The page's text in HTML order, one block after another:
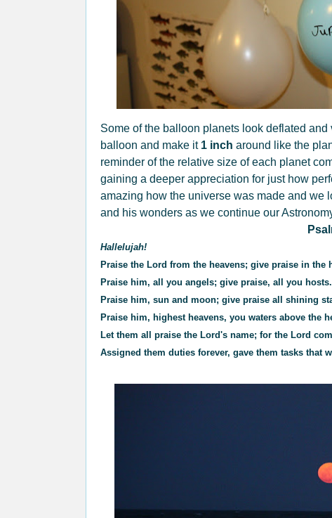
Some of the balloon planets look deflated
balloon and make it 1 inch around like the
reminder of the relative size of each planet
gaining a deeper appreciation for just how
amazing how the universe was made and we
and his wonders as we continue our
Hallelujah!
Praise the Lord from the heavens; give praise in the
Praise him, all you angels; give praise, all you hosts.
Praise him, sun and moon; give praise all shining
Praise him, highest heavens, you waters above the
Let them all praise the Lord's name; for the Lord
Assigned them duties forever, gave them tasks that